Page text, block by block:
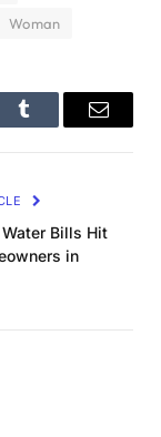
Woman
Tumblr Email
Bills Hit
in